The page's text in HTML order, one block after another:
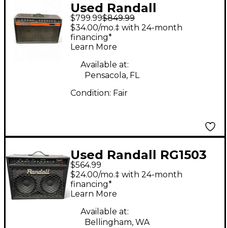
Used Randall
Commander 210 Tube
Guitar Combo Amp
$799.99$849.99
$34.00/mo.‡ with 24-month
financing*
Learn More
Available at:
Pensacola, FL
Condition: Fair
Used Randall RG1503
212 Guitar Combo Amp
$564.99
$24.00/mo.‡ with 24-month
financing*
Learn More
Available at:
Bellingham, WA